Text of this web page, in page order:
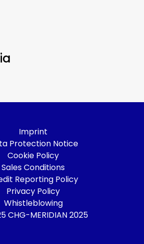
CHG-MERIDIAN 2025
Imprint
Protection Notice
Cookie Policy
Sales Conditions
Reporting Policy
Privacy Policy
Whistleblowing